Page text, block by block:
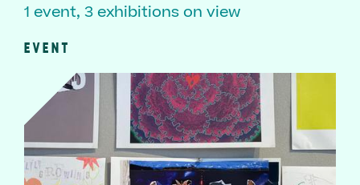
1 event, 3 exhibitions on view
EVENT